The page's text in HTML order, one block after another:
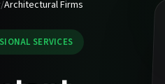
/Architectural Firms
SERVICES